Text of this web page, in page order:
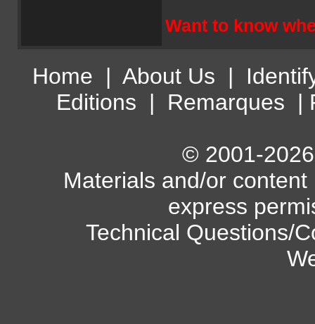
Want to know
Home | About Us |
Editions | Remarques |
© 2001-
Materials and/or
express
Technical Questions/